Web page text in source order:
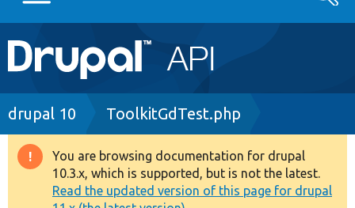
Main
navigation
Go to Drupal.org
Drupal 8+
Breadcrumb
drupal 10 ToolkitGdTest.php
Warning
message
You are browsing documentation for drupal
10.3.x, which is supported, but is not the latest.
Read the updated version of this page for drupal